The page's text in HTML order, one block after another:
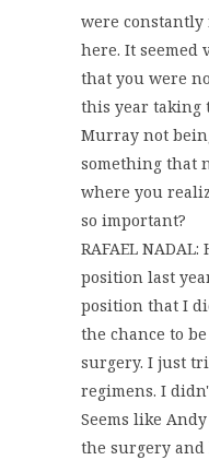
were constantly
here. It seemed
that you were
this year taking
Murray not
something that
where you
so important?
RAFAEL
position last
position that I
the chance to
surgery. I just
regimens. I
Seems like
the surgery